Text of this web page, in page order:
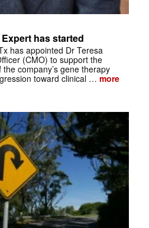
has started
has appointed Dr Teresa
(CMO) to support the
company’s gene therapy
toward clinical … more